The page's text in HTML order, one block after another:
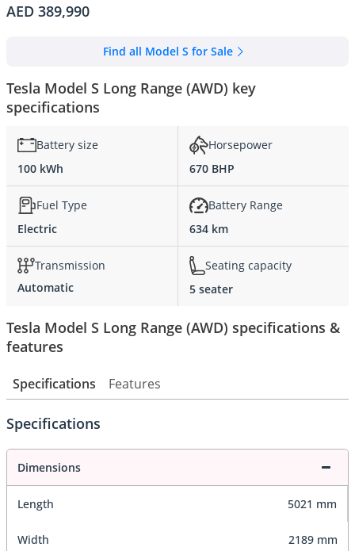
AED 389,990
Find all Model S for Sale
Tesla Model S Long Range (AWD) key
specifications
Battery size
100 kWh
Horsepower
670 BHP
Fuel Type
Electric
Battery Range
634 km
Transmission
Automatic
Seating capacity
5 seater
Tesla Model S Long Range (AWD) specifications &
features
Specifications Features
Specifications
Dimensions
Length 5021 mm
Width 2189 mm